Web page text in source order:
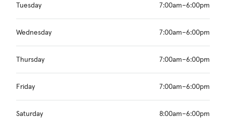
Tuesday 7:00am–6:00pm
Wednesday 7:00am–6:00pm
Thursday 7:00am–6:00pm
Friday 7:00am–6:00pm
Saturday 8:00am–6:00pm